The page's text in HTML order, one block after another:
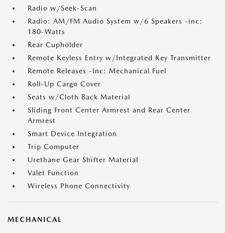
Radio w/Seek-Scan
Radio: AM/FM Audio System w/6 Speakers -inc:
180-Watts
Rear Cupholder
Remote Keyless Entry w/Integrated Key Transmitter
Remote Releases -Inc: Mechanical Fuel
Roll-Up Cargo Cover
Seats w/Cloth Back Material
Sliding Front Center Armrest and Rear Center
Armrest
Smart Device Integration
Trip Computer
Urethane Gear Shifter Material
Valet Function
Wireless Phone Connectivity
MECHANICAL